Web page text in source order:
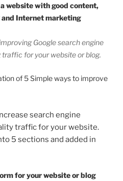
website with good content,
Internet marketing
Google search engine
for your website or blog.
of 5 Simple ways to improve
search engine
traffic for your website.
5 sections and added in
for your website or blog